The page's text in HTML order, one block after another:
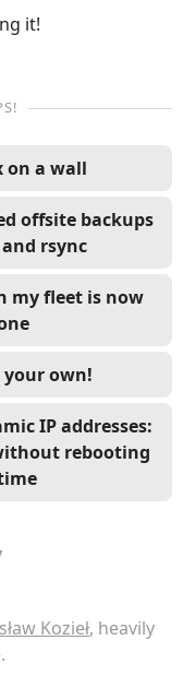
it!
on a wall
offsite backups
rsync
my fleet is now
own!
IP addresses:
rebooting
Kozieł, heavily